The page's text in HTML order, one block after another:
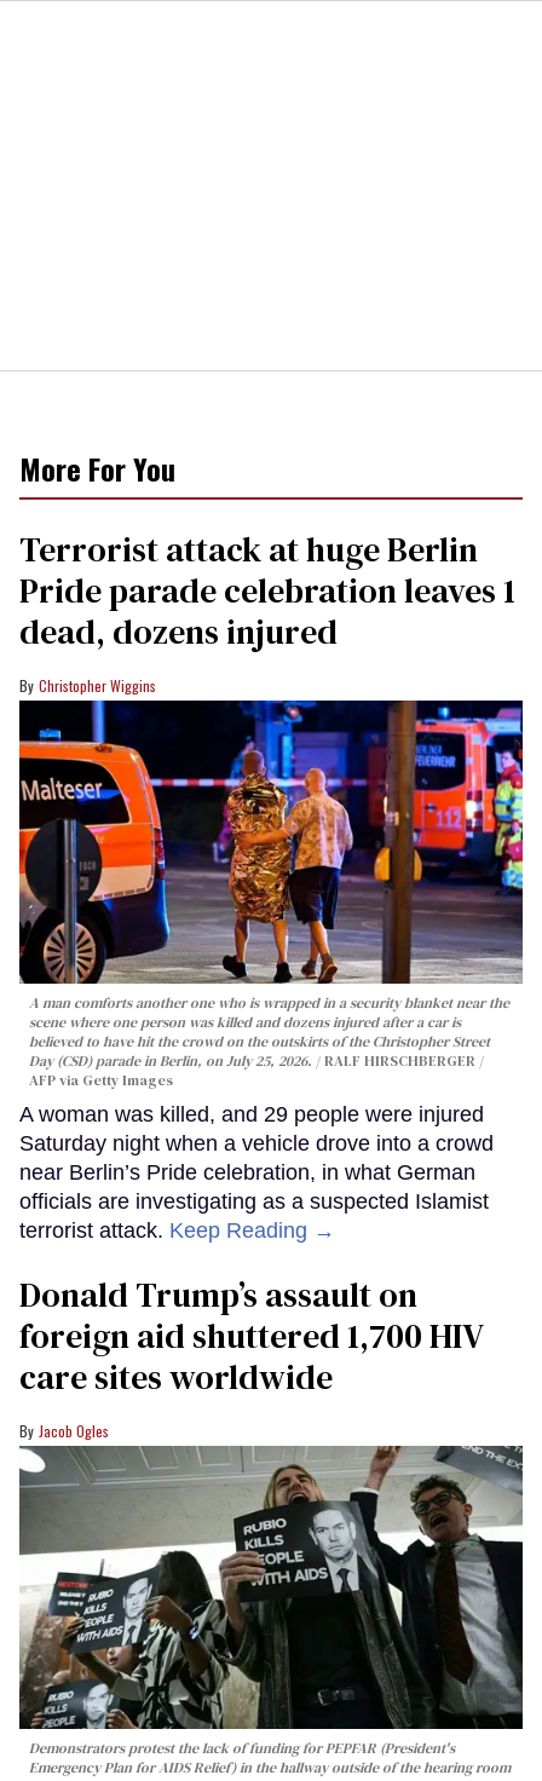
More For You
Terrorist attack at huge Berlin
Pride parade celebration leaves 1
dead, dozens injured
Christopher Wiggins
A man comforts another one who is wrapped in a security blanket near the
scene where one person was killed and dozens injured after a car is
believed to have hit the crowd on the outskirts of the Christopher Street
Day (CSD) parade in Berlin, on July 25, 2026.
RALF HIRSCHBERGER /
AFP via Getty Images
A woman was killed, and 29 people were injured
Saturday night when a vehicle drove into a crowd
near Berlin’s Pride celebration, in what German
officials are investigating as a suspected Islamist
terrorist attack. Keep Reading →
Donald Trump’s assault on
foreign aid shuttered 1,700 HIV
care sites worldwide
Jacob Ogles
Demonstrators protest the lack of funding for PEPFAR (President's
Emergency Plan for AIDS Relief) in the hallway outside of the hearing room